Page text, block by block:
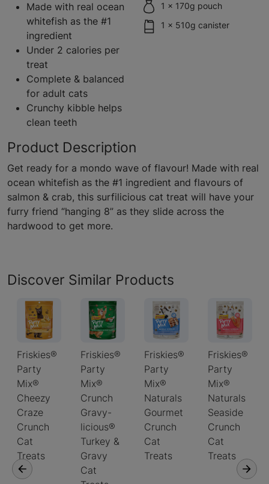
Made with real ocean
whitefish as the #1
ingredient
Under 2 calories per
treat
Complete & balanced
for adult cats
Crunchy kibble helps
clean teeth
1 x 170g pouch
1 x 510g canister
Product Description
Get ready for a mondo wave of flavour! Made with real
ocean whitefish as the #1 ingredient and flavours of
salmon & crab, this surfilicious cat treat will have your
furry friend “hanging 8” as they slide across the
hardwood to get more.
Discover Similar Products
Friskies®
Party
Mix®
Cheezy
Craze
Crunch
Cat
Treats
Friskies®
Party
Mix®
Crunch
Gravy-
licious®
Turkey &
Gravy
Cat
Friskies®
Party
Mix®
Naturals
Gourmet
Crunch
Cat
Treats
Friskies®
Party
Mix®
Naturals
Seaside
Crunch
Cat
Treats